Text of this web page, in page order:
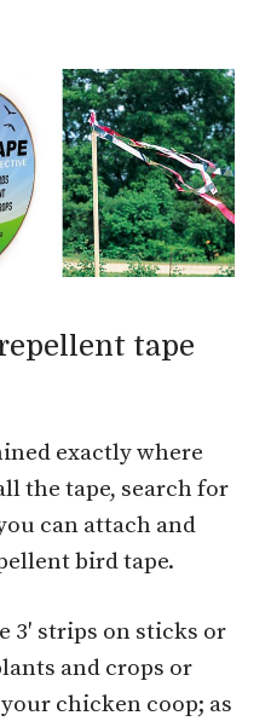
tape
exactly where
the tape, search for
can attach and
bird tape.
3′ strips on sticks or
and crops or
chicken coop; as